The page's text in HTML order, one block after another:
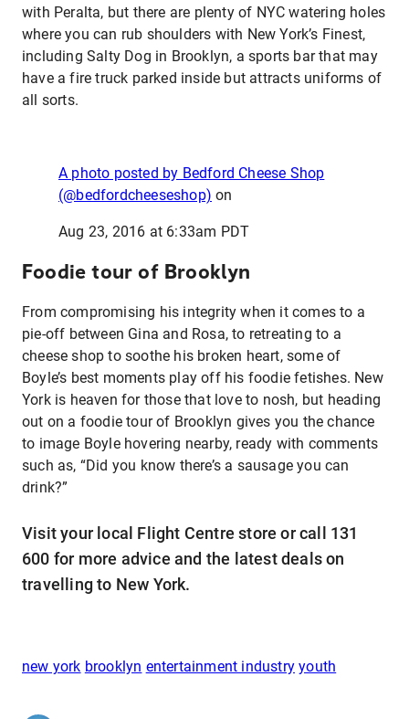
with Peralta, but there are plenty of NYC watering holes
where you can rub shoulders with New York’s Finest,
including Salty Dog in Brooklyn, a sports bar that may
have a fire truck parked inside but attracts uniforms of
all sorts.
A photo posted by Bedford Cheese Shop
(@bedfordcheeseshop) on
Aug 23, 2016 at 6:33am PDT
Foodie tour of Brooklyn
From compromising his integrity when it comes to a
pie-off between Gina and Rosa, to retreating to a
cheese shop to soothe his broken heart, some of
Boyle’s best moments play off his foodie fetishes. New
York is heaven for those that love to nosh, but heading
out on a foodie tour of Brooklyn gives you the chance
to image Boyle hovering nearby, ready with comments
such as, “Did you know there’s a sausage you can
drink?”
Visit your local Flight Centre store or call 131
600 for more advice and the latest deals on
travelling to New York.
new york brooklyn entertainment industry youth